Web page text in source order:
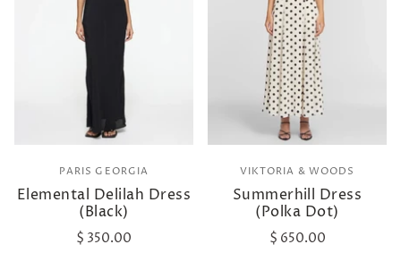
PARIS GEORGIA
Elemental Delilah Dress
(Black)
$ 350.00
VIKTORIA & WOODS
Summerhill Dress
(Polka Dot)
$ 650.00